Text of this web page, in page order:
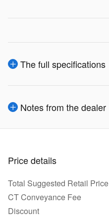
The full specifications
Notes from the dealer
Price details
Total Suggested Retail Price
CT Conveyance Fee
Discount